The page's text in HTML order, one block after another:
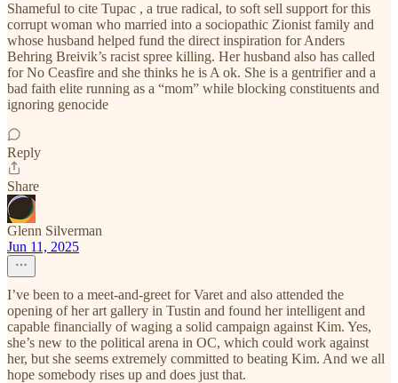
Shameful to cite Tupac , a true radical, to soft sell support for this
corrupt woman who married into a sociopathic Zionist family and
whose husband helped fund the direct inspiration for Anders
Behring Breivik’s racist spree killing. Her husband also has called
for No Ceasfire and she thinks he is A ok. She is a gentrifier and a
bad faith elite running as a “mom” while blocking constituents and
ignoring genocide
Reply
Share
Glenn Silverman
Jun 11, 2025
I’ve been to a meet-and-greet for Varet and also attended the
opening of her art gallery in Tustin and found her intelligent and
capable financially of waging a solid campaign against Kim. Yes,
she’s new to the political arena in OC, which could work against
her, but she seems extremely committed to beating Kim. And we all
hope somebody rises up and does just that.